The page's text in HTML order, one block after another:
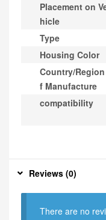
Placement on
hicle
Type
Housing Color
Country/
f Manufacture
compatibility
Reviews (0)
There are no